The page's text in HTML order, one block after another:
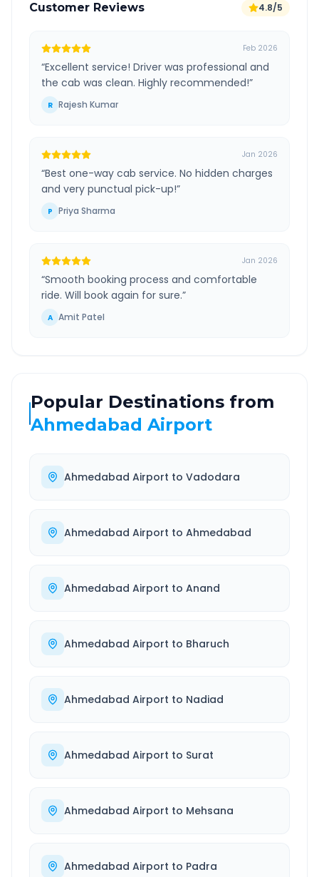
Customer Reviews 4.8/5
Feb 2026
“Excellent service! Driver was professional and
the cab was clean. Highly recommended!”
R Rajesh Kumar
Jan 2026
“Best one-way cab service. No hidden charges
and very punctual pick-up!”
P Priya Sharma
Jan 2026
“Smooth booking process and comfortable
ride. Will book again for sure.”
A Amit Patel
Popular Destinations from
Ahmedabad Airport
Ahmedabad Airport to Vadodara
Ahmedabad Airport to Ahmedabad
Ahmedabad Airport to Anand
Ahmedabad Airport to Bharuch
Ahmedabad Airport to Nadiad
Ahmedabad Airport to Surat
Ahmedabad Airport to Mehsana
Ahmedabad Airport to Padra